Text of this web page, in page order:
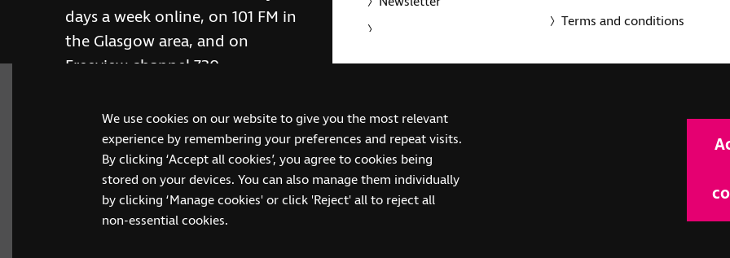
We use cookies on our website to give you the most relevant
experience by remembering your preferences and repeat visits.
By clicking ‘Accept all cookies’, you agree to cookies being
stored on your devices. You can also manage them individually
by clicking ‘Manage cookies' or click 'Reject' all to reject all
non-essential cookies.
days a week online, on 101 FM in
the Glasgow area, and on
Freeview channel 730
RNIB Connect Radio
Terms and conditions
(SC039316). Also operating in Northern Ireland. A company
(RC000500). Registered office: The Grimaldi Building, 154a